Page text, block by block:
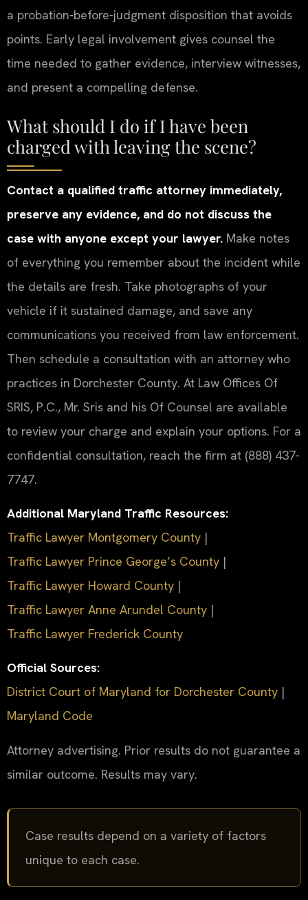
a probation-before-judgment disposition that avoids
points. Early legal involvement gives counsel the
time needed to gather evidence, interview witnesses,
and present a compelling defense.
What should I do if I have been
charged with leaving the scene?
Contact a qualified traffic attorney immediately,
preserve any evidence, and do not discuss the
case with anyone except your lawyer. Make notes
of everything you remember about the incident while
the details are fresh. Take photographs of your
vehicle if it sustained damage, and save any
communications you received from law enforcement.
Then schedule a consultation with an attorney who
practices in Dorchester County. At Law Offices Of
SRIS, P.C., Mr. Sris and his Of Counsel are available
to review your charge and explain your options. For a
confidential consultation, reach the firm at (888) 437-
7747.
Additional Maryland Traffic Resources:
Traffic Lawyer Montgomery County |
Traffic Lawyer Prince George’s County |
Traffic Lawyer Howard County |
Traffic Lawyer Anne Arundel County |
Traffic Lawyer Frederick County
Official Sources:
District Court of Maryland for Dorchester County |
Maryland Code
Attorney advertising. Prior results do not guarantee a
similar outcome. Results may vary.
Case results depend on a variety of factors
unique to each case.